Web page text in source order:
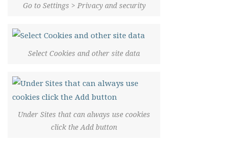
Go to Settings > Privacy and security
Select Cookies and other site data
Under Sites that can always use cookies
click the Add button